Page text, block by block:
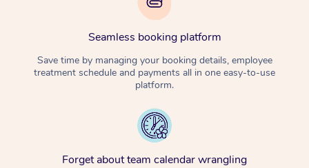
Seamless booking platform
Save time by managing your booking details, employee
treatment schedule and payments all in one easy-to-use
platform.
Forget about team calendar wrangling